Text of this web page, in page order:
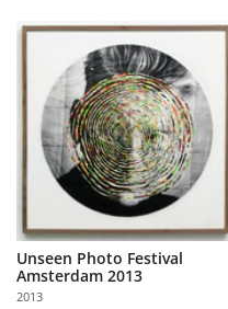
Unseen Photo Festival
Amsterdam 2013
2013